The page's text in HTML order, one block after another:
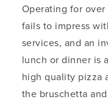
Operating for over
fails to impress
services, and an
lunch or dinner is
high quality pizza
the bruschetta